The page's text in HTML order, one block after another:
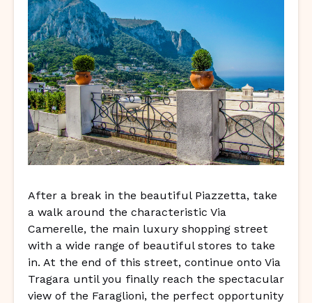
After a break in the beautiful Piazzetta, take
a walk around the characteristic Via
Camerelle, the main luxury shopping street
with a wide range of beautiful stores to take
in. At the end of this street, continue onto Via
Tragara until you finally reach the spectacular
view of the Faraglioni, the perfect opportunity